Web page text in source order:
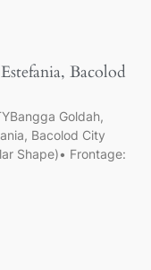
Bacolod
Goldah,
Bacolod City
Shape)• Frontage: